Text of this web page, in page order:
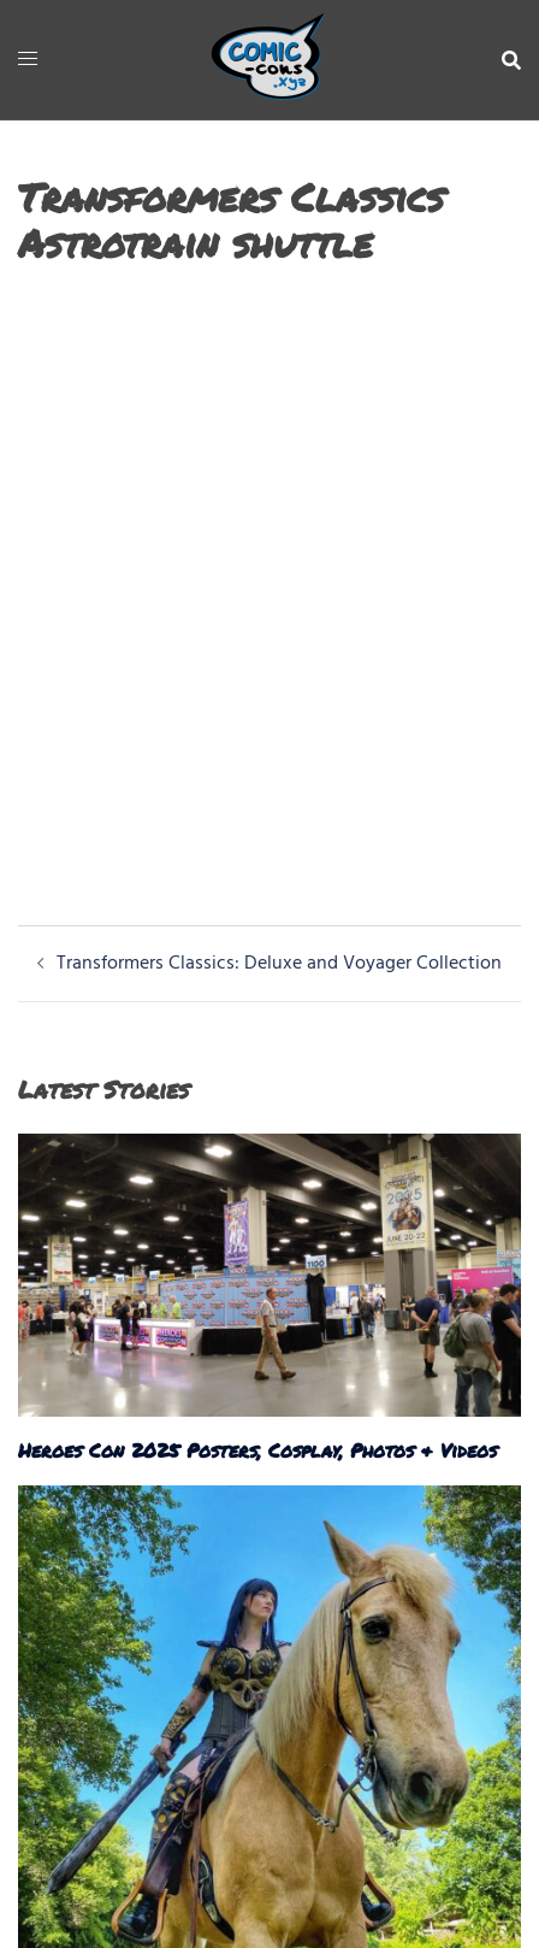
Transformers Classics
Astrotrain shuttle
Post
navigation
Transformers Classics: Deluxe and Voyager Collection
Latest Stories
Heroes Con 2025 Posters, Cosplay, Photos & Videos